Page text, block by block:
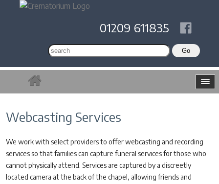
01209 611835
Webcasting Services
We work with select providers to offer webcasting and recording
services so that families can capture funeral services for those who
cannot physically attend. Services are captured by a discreetly
located camera at the back of the chapel, allowing friends and